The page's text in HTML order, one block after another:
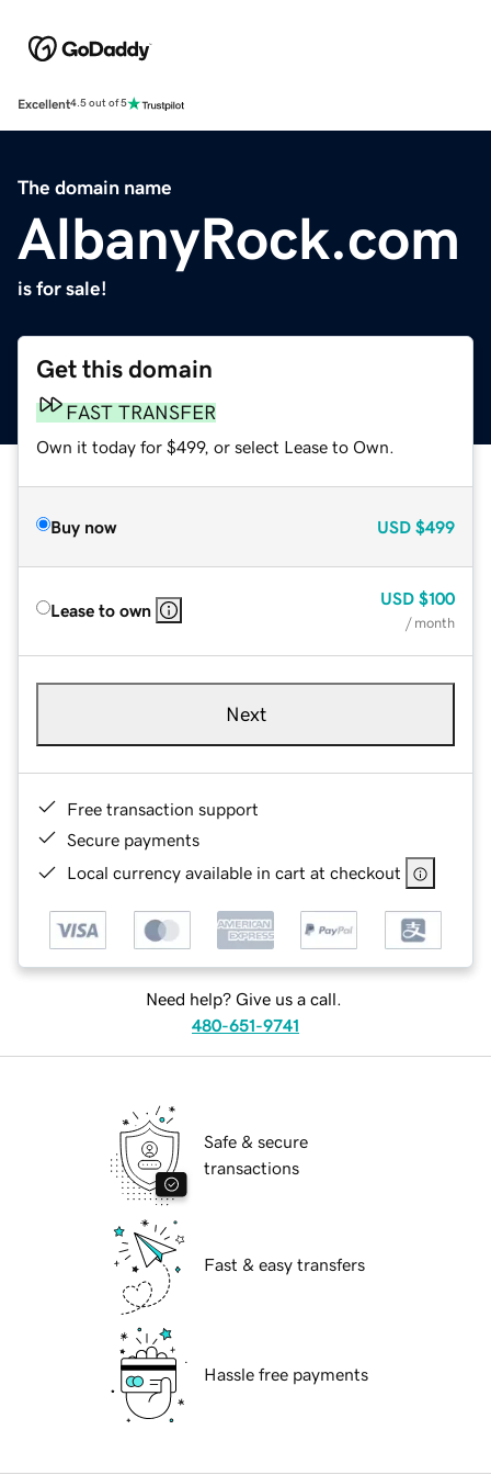
Excellent4.5 out of 5
The domain name
AlbanyRock.com
is for sale!
Get this domain
FAST TRANSFER
Own it today for $499, or select Lease to Own.
Buy now USD $499
Lease to own
USD $100
/ month
Next
Free transaction support
Secure payments
Local currency available in cart at checkout
Need help? Give us a call.
480-651-9741
Safe & secure
transactions
Fast & easy transfers
Hassle free payments